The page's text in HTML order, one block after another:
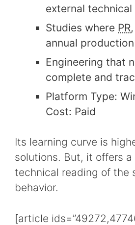
external technical
Studies where PR
annual
Engineering that
complete and
Platform Type:
Cost: Paid
Its learning curve is
solutions. But, it offers a
technical reading of the
behavior.
[article